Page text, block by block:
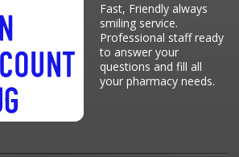
Fast, Friendly always
smiling service.
Professional staff ready
to answer your
questions and fill all
your pharmacy needs.